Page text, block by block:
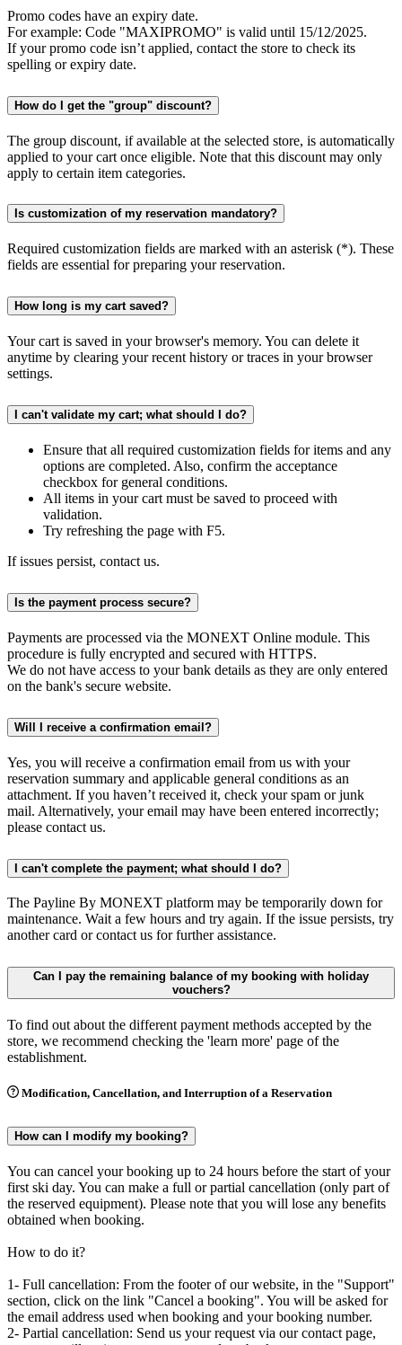
Promo codes have an expiry date.
For example: Code "MAXIPROMO" is valid until 15/12/2025.
If your promo code isn’t applied, contact the store to check its
spelling or expiry date.
How do I get the "group" discount?
The group discount, if available at the selected store, is automatically
applied to your cart once eligible. Note that this discount may only
apply to certain item categories.
Is customization of my reservation mandatory?
Required customization fields are marked with an asterisk (*). These
fields are essential for preparing your reservation.
How long is my cart saved?
Your cart is saved in your browser's memory. You can delete it
anytime by clearing your recent history or traces in your browser
settings.
I can't validate my cart; what should I do?
Ensure that all required customization fields for items and any
options are completed. Also, confirm the acceptance
checkbox for general conditions.
All items in your cart must be saved to proceed with
validation.
Try refreshing the page with F5.
If issues persist, contact us.
Is the payment process secure?
Payments are processed via the MONEXT Online module. This
procedure is fully encrypted and secured with HTTPS.
We do not have access to your bank details as they are only entered
on the bank's secure website.
Will I receive a confirmation email?
Yes, you will receive a confirmation email from us with your
reservation summary and applicable general conditions as an
attachment. If you haven’t received it, check your spam or junk
mail. Alternatively, your email may have been entered incorrectly;
please contact us.
I can't complete the payment; what should I do?
The Payline By MONEXT platform may be temporarily down for
maintenance. Wait a few hours and try again. If the issue persists, try
another card or contact us for further assistance.
Can I pay the remaining balance of my booking with holiday
vouchers?
To find out about the different payment methods accepted by the
store, we recommend checking the 'learn more' page of the
establishment.
Modification, Cancellation, and Interruption of a Reservation
How can I modify my booking?
You can cancel your booking up to 24 hours before the start of your
first ski day. You can make a full or partial cancellation (only part of
the reserved equipment). Please note that you will lose any benefits
obtained when booking.
How to do it?
1- Full cancellation: From the footer of our website, in the "Support"
section, click on the link "Cancel a booking". You will be asked for
the email address used when booking and your booking number.
2- Partial cancellation: Send us your request via our contact page,